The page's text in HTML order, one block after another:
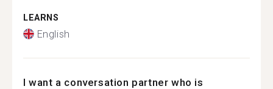
LEARNS
English
I want a conversation partner who is